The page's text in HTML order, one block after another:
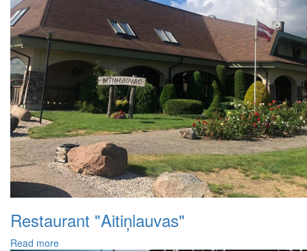
Restaurant "Aitiņlauvas"
Read more